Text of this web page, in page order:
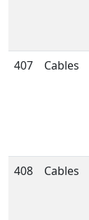
407 Cables
408 Cables